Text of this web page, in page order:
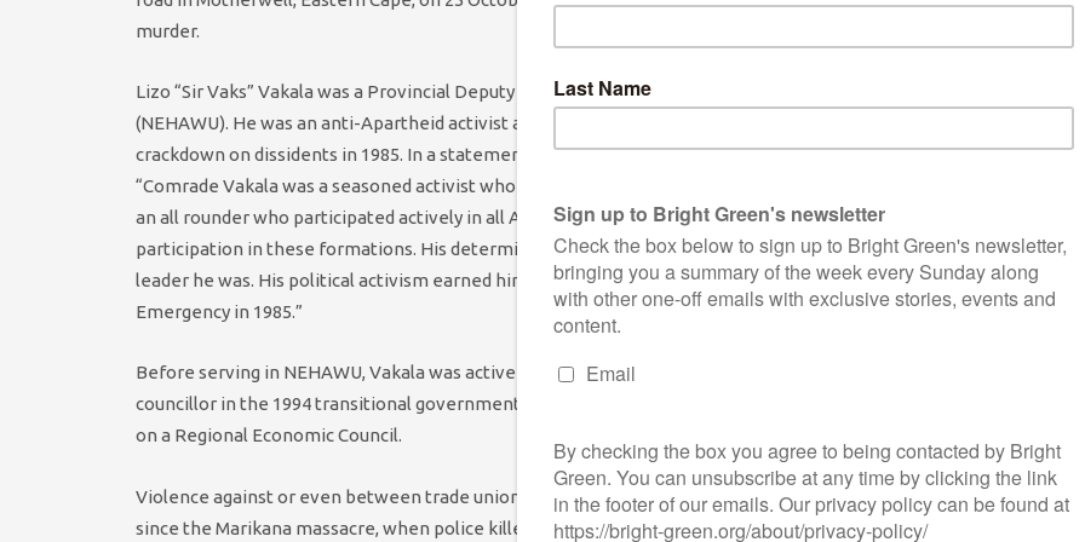
murder.
Lizo “Sir Vaks” Vakala was a Provincial Deputy Chair of the National Education Health and Allied Workers Union
(NEHAWU). He was an anti-Apartheid activist and was imprisoned by P.W. Botha’s government during its
crackdown on dissidents in 1985. In a statement, COSATU commended Vakala’s commitment to liberation:
“Comrade Vakala was a seasoned activist who selflessly contributed all his life to the liberation struggle. He was
an all rounder who participated actively in all Alliance components. His political clarity always guided his
participation in these formations. His determination, dedication and devotion to the struggle defined the kind of
leader he was. His political activism earned him a prison cell at St Albans Prison in the height of the State of
Emergency in 1985.”
Before serving in NEHAWU, Vakala was active in the African National Congress (ANC). He served as a local
councillor in the 1994 transitional government. Sir Vaks was also a chairperson in COSATU on a local level and sat
on a Regional Economic Council.
Violence against or even between trade unions is not uncommon in South Africa. This summer marked ten years
since the Marikana massacre, when police killed thirty-four mineworkers during a wildcat strike in North West